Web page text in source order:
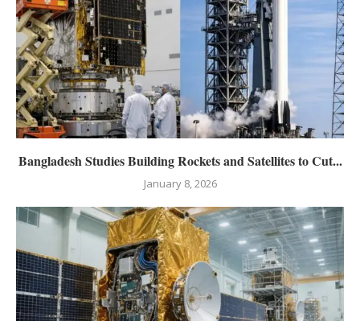
Bangladesh Studies Building Rockets and Satellites to Cut...
January 8, 2026